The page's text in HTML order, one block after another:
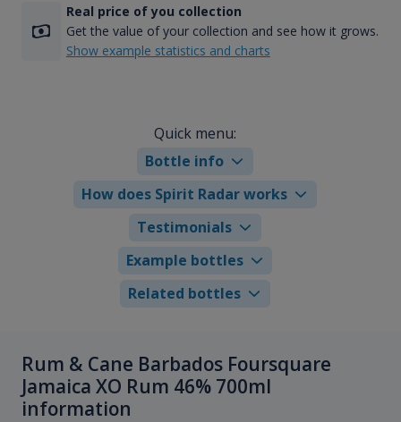
Real price of you collection
Get the value of your collection and see how it grows.
Show example statistics and charts
Quick menu:
Bottle info
How does Spirit Radar works
Testimonials
Example bottles
Related bottles
Rum & Cane Barbados Foursquare
Jamaica XO Rum 46% 700ml
information